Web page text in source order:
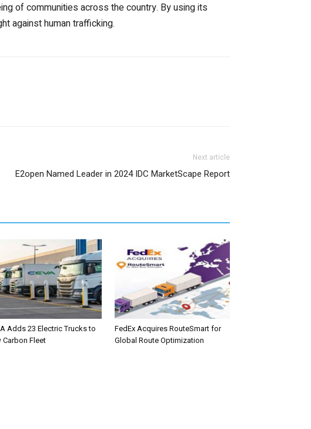
of communities across the country. By using its
against human trafficking.
Next article
E2open Named Leader in 2024 IDC MarketScape Report
Adds 23 Electric Trucks to
Carbon Fleet
FedEx Acquires RouteSmart for
Global Route Optimization